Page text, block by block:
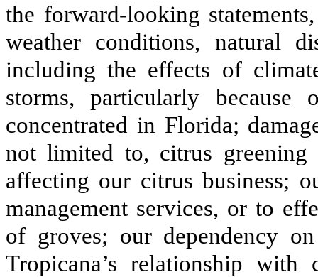
the forward-looking
weather conditions, natural
including the effects of
storms, particularly because
concentrated in Florida;
not limited to, citrus greening
affecting our citrus business;
management services, or to
of groves; our dependency
Tropicana’s relationship